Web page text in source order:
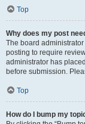
Top
Why does my post
The board
posting to require
administrator has
before submission.
Top
How do I bump my